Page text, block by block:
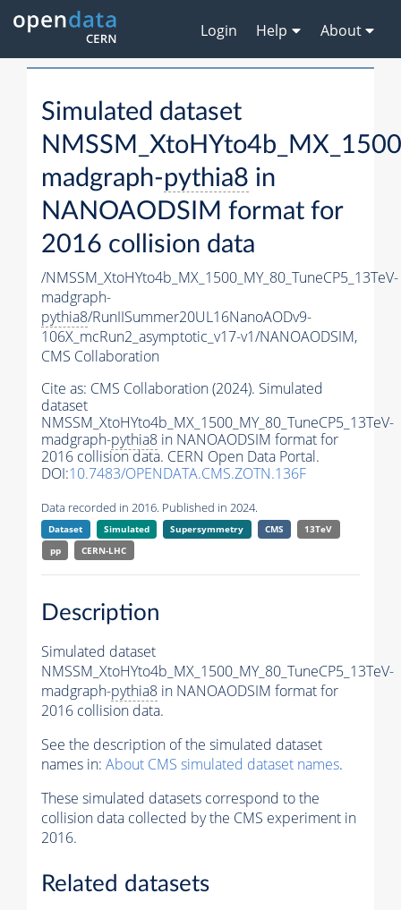
Login Help About
Simulated dataset
madgraph-pythia8 in
NANOAODSIM format for
2016 collision data
/NMSSM_XtoHYto4b_MX_1500_MY_80_TuneCP5_13TeV-
madgraph-
pythia8/RunIISummer20UL16NanoAODv9-
106X_mcRun2_asymptotic_v17-v1/NANOAODSIM,
CMS Collaboration
Cite as: CMS Collaboration (2024). Simulated
dataset
NMSSM_XtoHYto4b_MX_1500_MY_80_TuneCP5_13TeV-
madgraph-pythia8 in NANOAODSIM format for
2016 collision data. CERN Open Data Portal.
DOI:10.7483/OPENDATA.CMS.ZOTN.136F
Data recorded in 2016. Published in 2024.
Dataset Simulated Supersymmetry CMS
13TeV
pp
CERN-LHC
Description
Simulated dataset
NMSSM_XtoHYto4b_MX_1500_MY_80_TuneCP5_13TeV-
madgraph-pythia8 in NANOAODSIM format for
2016 collision data.
See the description of the simulated dataset
names in: About CMS simulated dataset names.
These simulated datasets correspond to the
collision data collected by the CMS experiment in
2016.
Related datasets